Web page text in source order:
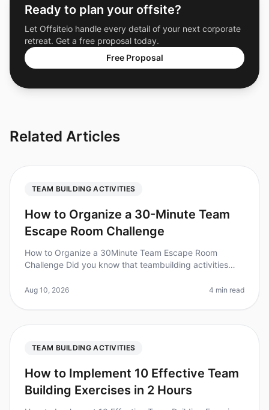
Ready to plan your offsite?
Let Offsiteio handle every detail of your next corporate
retreat. Get a free proposal today.
Free Proposal
Related Articles
TEAM BUILDING ACTIVITIES
How to Organize a 30-Minute Team
Escape Room Challenge
How to Organize a 30Minute Team Escape Room
Challenge Did you know that teambuilding activities
However, organizing a quick and ef
Aug 10, 2026 4 min read
TEAM BUILDING ACTIVITIES
How to Implement 10 Effective Team
Building Exercises in 2 Hours